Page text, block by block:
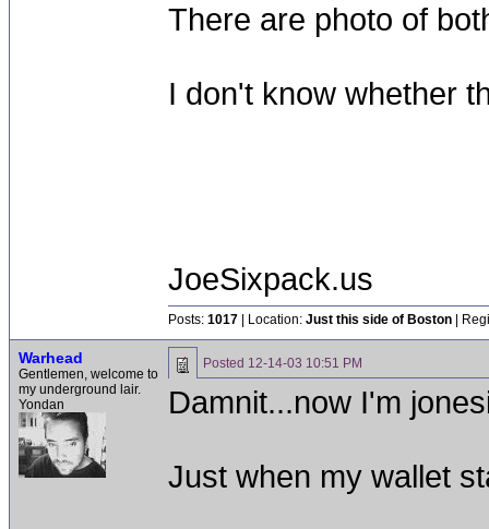
There are photo of
I don't know whether
JoeSixpack.us
Posts: 1017 | Location: Just this side of Boston |
Warhead
Gentlemen, welcome to
my underground lair.
Yondan
Posted 12-14-03 10:51 PM
Damnit...now I'm
Just when my wallet